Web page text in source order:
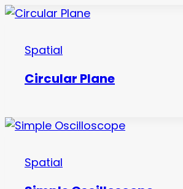
Spatial
Circular Plane
Spatial